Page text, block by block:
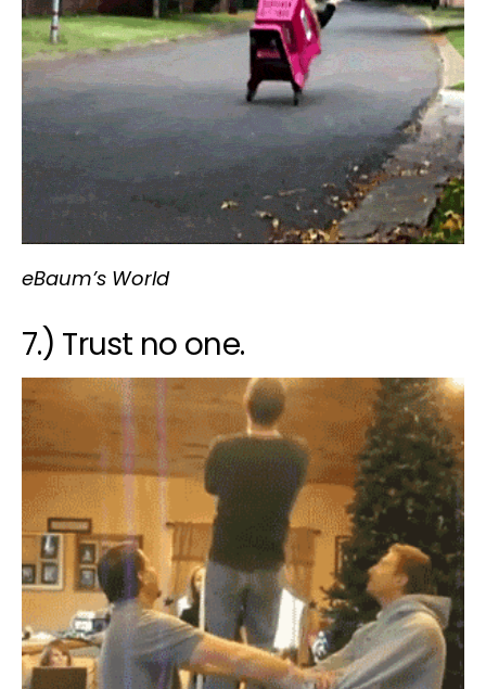
eBaum’s World
7.) Trust no one.